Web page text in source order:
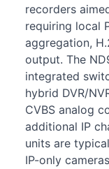
recorders
requiring local
aggregation,
output. The
integrated
hybrid DVR/
CVBS analog
additional IP
units are
IP-only